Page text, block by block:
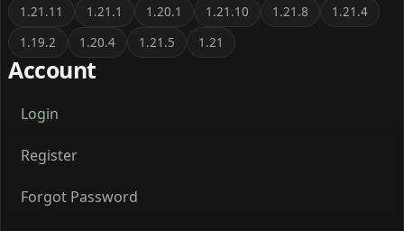
1.21.11 1.21.1 1.20.1 1.21.10 1.21.8
1.21.4
1.19.2
1.20.4 1.21.5 1.21
Account
Login
Register
Forgot Password